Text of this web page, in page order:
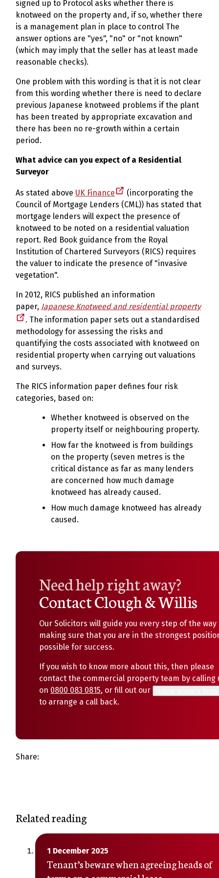
signed up to Protocol asks whether there is
knotweed on the property and, if so, whether there
is a management plan in place to control The
answer options are "yes", "no" or "not known"
(which may imply that the seller has at least made
reasonable checks).
One problem with this wording is that it is not clear
from this wording whether there is need to declare
previous Japanese knotweed problems if the plant
has been treated by appropriate excavation and
there has been no re-growth within a certain
period.
What advice can you expect of a Residential
Surveyor
As stated above UK Finance
(incorporating the
Council of Mortgage Lenders (CML)) has stated that
mortgage lenders will expect the presence of
knotweed to be noted on a residential valuation
report. Red Book guidance from the Royal
Institution of Chartered Surveyors (RICS) requires
the valuer to indicate the presence of "invasive
vegetation".
In 2012, RICS published an information
paper, Japanese Knotweed and residential property
. The information paper sets out a standardised
methodology for assessing the risks and
quantifying the costs associated with knotweed on
residential property when carrying out valuations
and surveys.
The RICS information paper defines four risk
categories, based on:
Whether knotweed is observed on the
property itself or neighbouring property.
How far the knotweed is from buildings
on the property (seven metres is the
critical distance as far as many lenders
are concerned how much damage
knotweed has already caused.
How much damage knotweed has already
caused.
Need help right away?
Contact Clough & Willis
Our Solicitors will guide you every step of the way
making sure that you are in the strongest
possible for success.
If you wish to know more about this, then please
contact the commercial property team by calling
on 0800 083 0815, or fill out our
to arrange a call back.
Share:
Related reading
1 December 2025
Tenant’s beware when agreeing heads of